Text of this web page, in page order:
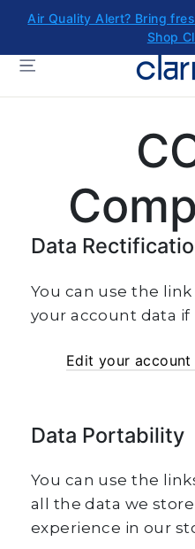
Skip
content
Air Quality Alert? Bring
Shop
SITE NAVIGATION
Data
You can use the
your account data if
Edit your
Data Portability
You can use the
all the data we
experience in our